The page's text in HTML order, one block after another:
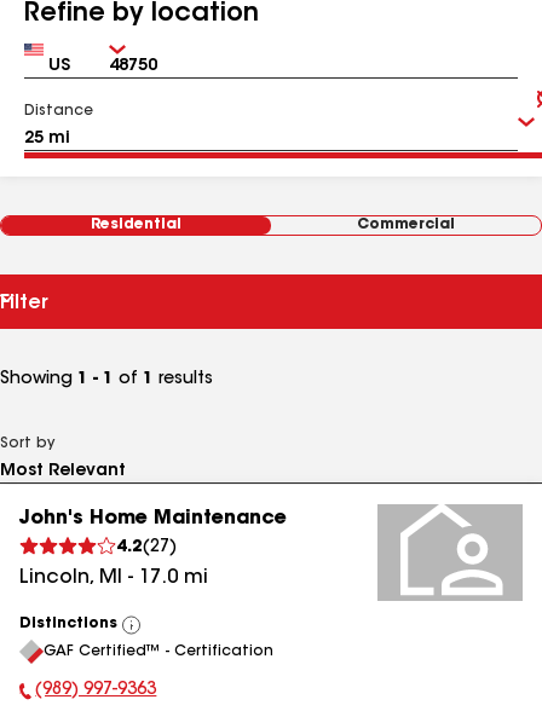
Refine by location
Country Zip
Distance
Residential Commercial
Filter
Showing 1 - 1 of 1 results
Sort by
John's Home Maintenance
4.2(27 )
Lincoln, MI - 17.0 mi
Distinctions
View
All
GAF Certified™ - Certification
Phone Number:
(989) 997-9363